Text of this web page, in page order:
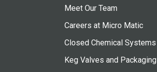
Meet Our Team
Careers at Micro Matic
Closed Chemical Systems
Keg Valves and Packaging